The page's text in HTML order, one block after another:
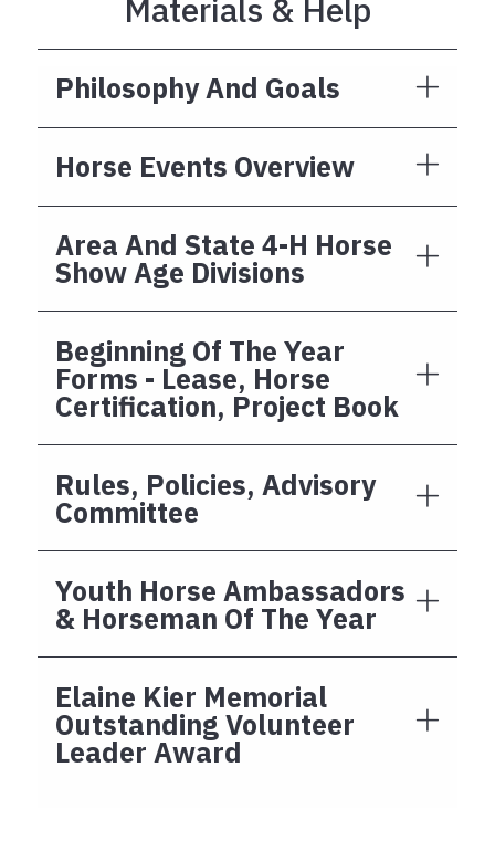
Materials & Help
Philosophy And Goals
Horse Events Overview
Area And State 4-H Horse
Show Age Divisions
Beginning Of The Year
Forms - Lease, Horse
Certification, Project Book
Rules, Policies, Advisory
Committee
Youth Horse Ambassadors
& Horseman Of The Year
Elaine Kier Memorial
Outstanding Volunteer
Leader Award